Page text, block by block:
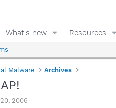
What's new Resources
Malware Archives
2006